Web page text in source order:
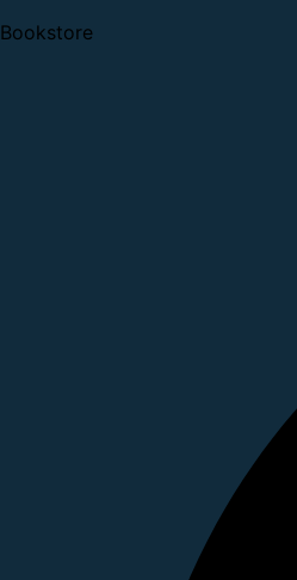
Bookstore